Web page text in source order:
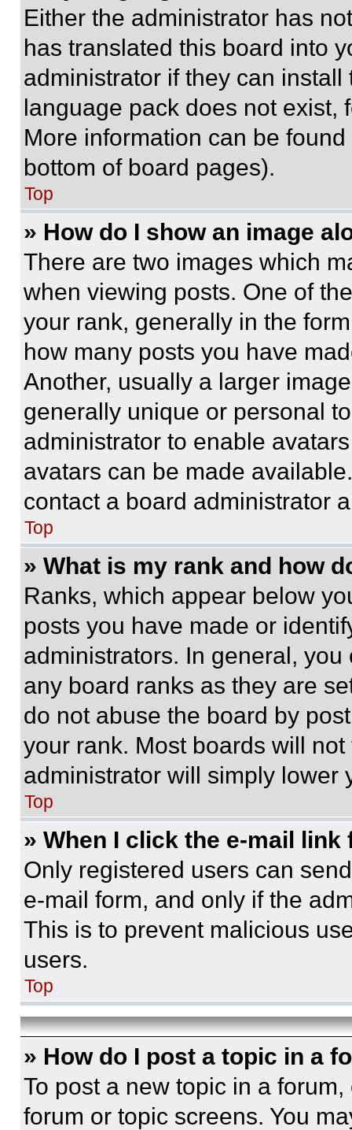
Either the administrator has
has translated this board into
administrator if they can
language pack does not exist,
More information can be
bottom of board pages).
Top
» How do I show an image
There are two images which
when viewing posts. One of
your rank, generally in the
how many posts you have
Another, usually a larger
generally unique or personal
administrator to enable
avatars can be made
contact a board administrator
Top
» What is my rank and how
Ranks, which appear below
posts you have made or
administrators. In general,
any board ranks as they are
do not abuse the board by
your rank. Most boards will
administrator will simply lower
Top
» When I click the e-mail
Only registered users can
e-mail form, and only if the
This is to prevent malicious
users.
Top
» How do I post a topic in a
To post a new topic in a
forum or topic screens. You